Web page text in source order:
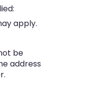
apply.
be
address